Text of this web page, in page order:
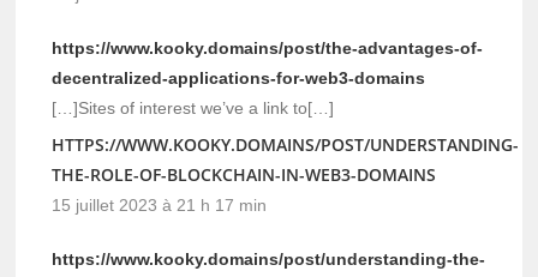
https://www.kooky.domains/post/the-advantages-of-
decentralized-applications-for-web3-domains
[…]Sites of interest we’ve a link to[…]
HTTPS://WWW.KOOKY.DOMAINS/POST/UNDERSTANDING-
THE-ROLE-OF-BLOCKCHAIN-IN-WEB3-DOMAINS
15 juillet 2023 à 21 h 17 min
https://www.kooky.domains/post/understanding-the-